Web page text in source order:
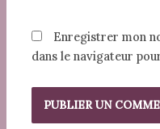
Enregistrer mon
dans le navigateur